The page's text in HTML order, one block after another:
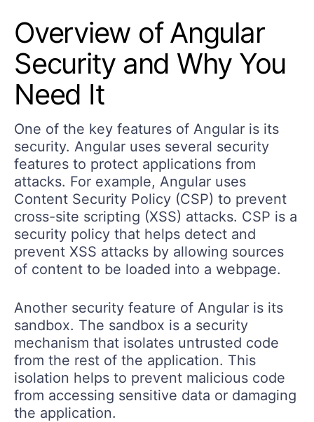
Overview of Angular
Security and Why You
Need It
One of the key features of Angular is its
security. Angular uses several security
features to protect applications from
attacks. For example, Angular uses
Content Security Policy (CSP) to prevent
cross-site scripting (XSS) attacks. CSP is a
security policy that helps detect and
prevent XSS attacks by allowing sources
of content to be loaded into a webpage.
Another security feature of Angular is its
sandbox. The sandbox is a security
mechanism that isolates untrusted code
from the rest of the application. This
isolation helps to prevent malicious code
from accessing sensitive data or damaging
the application.